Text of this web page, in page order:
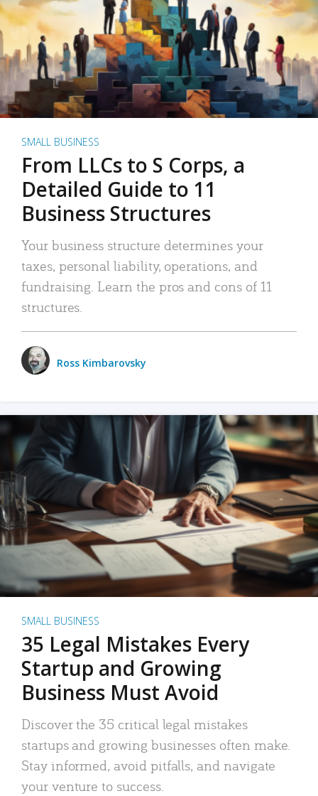
SMALL BUSINESS
From LLCs to S Corps, a
Detailed Guide to 11
Business Structures
Your business structure determines your
taxes, personal liability, operations, and
fundraising. Learn the pros and cons of 11
structures.
Ross Kimbarovsky
SMALL BUSINESS
35 Legal Mistakes Every
Startup and Growing
Business Must Avoid
Discover the 35 critical legal mistakes
startups and growing businesses often make.
Stay informed, avoid pitfalls, and navigate
your venture to success.